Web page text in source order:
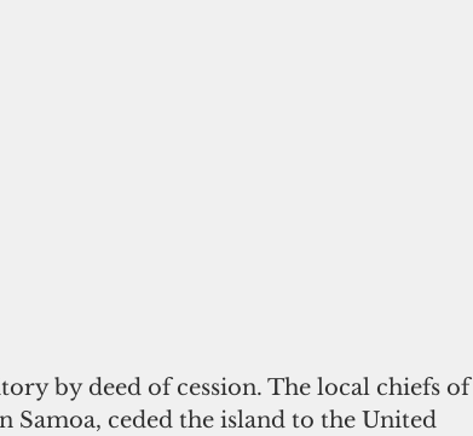
by deed of cession. The local chiefs of
Samoa, ceded the island to the United